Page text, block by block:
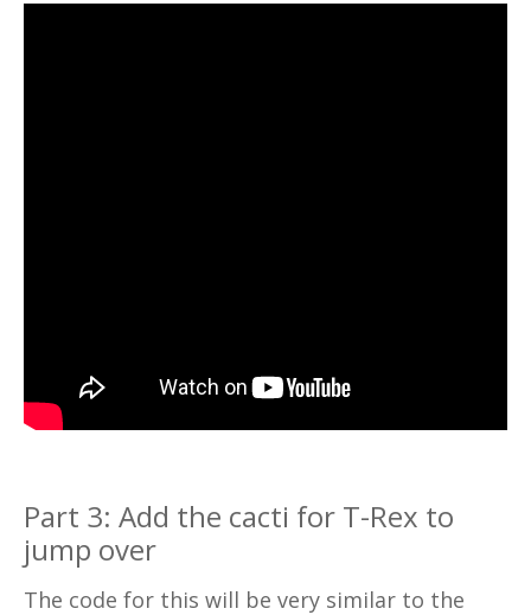
Part 3: Add the cacti for T-Rex to
jump over
The code for this will be very similar to the